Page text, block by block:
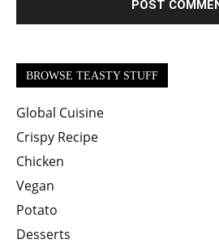
BROWSE TEASTY STUFF
Global Cuisine
Crispy Recipe
Chicken
Vegan
Potato
Desserts